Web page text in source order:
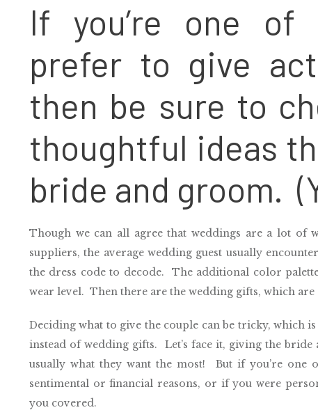
If you’re one of
prefer to give
then be sure to
thoughtful ideas
bride and groom.
Though we can all agree that weddings are a lot
suppliers, the average wedding guest usually
the dress code to decode. The additional color
wear level. Then there are the wedding gifts, which are
Deciding what to give the couple can be tricky, which
instead of wedding gifts. Let’s face it, giving the
usually what they want the most!
But if you’re one
sentimental or financial reasons, or if you were
you covered.